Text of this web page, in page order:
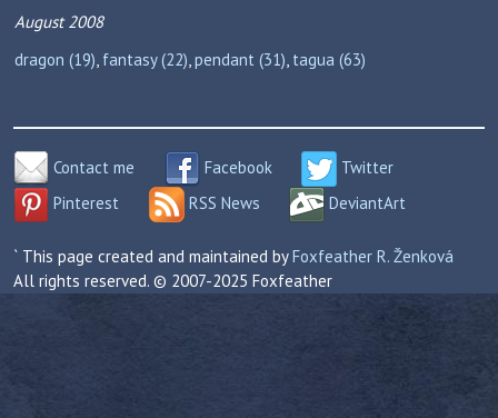
August 2008
dragon (19), fantasy (22),pendant (31), tagua (63)
Contact me Facebook
Twitter
Pinterest
RSS News DeviantArt
` This page created and maintained byFoxfeather R. Ženková
All rights reserved. © 2007-2025 Foxfeather